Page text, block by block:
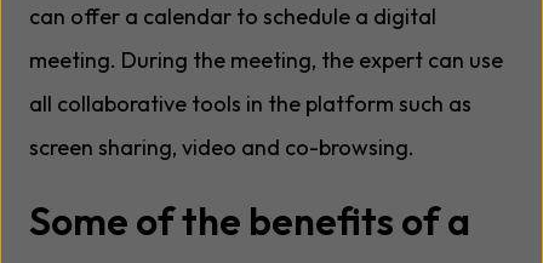
can offer a calendar to schedule a digital
meeting. During the meeting, the expert can use
all collaborative tools in the platform such as
screen sharing, video and co-browsing.
Some of the benefits of a